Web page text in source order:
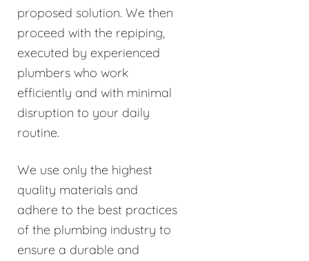
proposed solution. We then
proceed with the repiping,
executed by experienced
plumbers who work
efficiently and with minimal
disruption to your daily
routine.
We use only the highest
quality materials and
adhere to the best practices
of the plumbing industry to
ensure a durable and